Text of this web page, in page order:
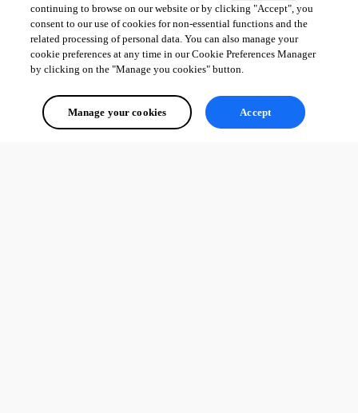
continuing to browse on our website or by clicking "Accept", you
consent to our use of cookies for non-essential functions and the
related processing of personal data. You can also manage your
cookie preferences at any time in our Cookie Preferences Manager
by clicking on the "Manage you cookies" button.
Manage your cookies Accept